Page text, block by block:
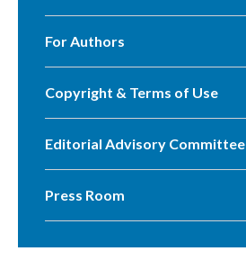
For Authors
Copyright & Terms of Use
Editorial Advisory Committee
Press Room